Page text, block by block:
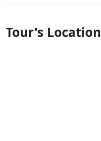
Tour's Location